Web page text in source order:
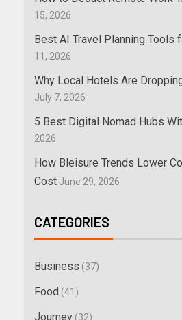
15, 2026
Best AI Travel Planning Tools
11, 2026
Why Local Hotels Are
July 7, 2026
5 Best Digital Nomad Hubs
2026
How Bleisure Trends Lower
Cost June 29, 2026
CATEGORIES
Business (37)
Food (41)
Journey (32)